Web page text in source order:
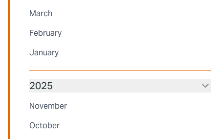
March
February
January
2025
November
October